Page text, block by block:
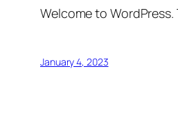
Welcome to
January 4, 2023